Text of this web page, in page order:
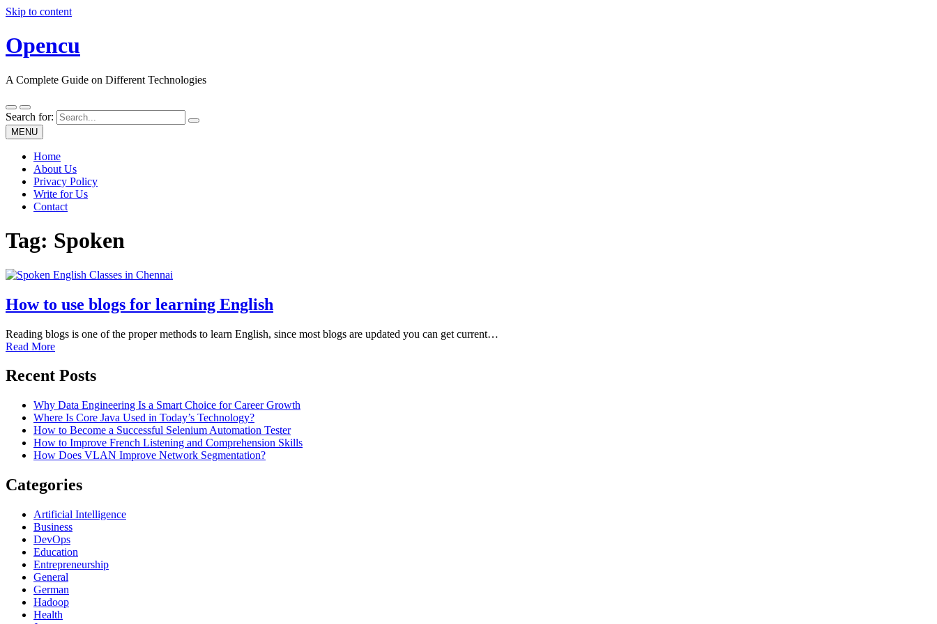
Skip to content
Opencu
A Complete Guide on Different Technologies
Search for:
MENU
Home
About Us
Privacy Policy
Write for Us
Contact
Tag: Spoken
How to use blogs for learning English
Reading blogs is one of the proper methods to learn English, since most blogs are updated you can get current…
Read More
Recent Posts
Why Data Engineering Is a Smart Choice for Career Growth
Where Is Core Java Used in Today’s Technology?
How to Become a Successful Selenium Automation Tester
How to Improve French Listening and Comprehension Skills
How Does VLAN Improve Network Segmentation?
Categories
Artificial Intelligence
Business
DevOps
Education
Entrepreneurship
General
German
Hadoop
Health